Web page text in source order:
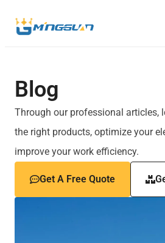
Blog
Through our professional articles,
the right products, optimize your
improve your work efficiency.
Get A Free Quote